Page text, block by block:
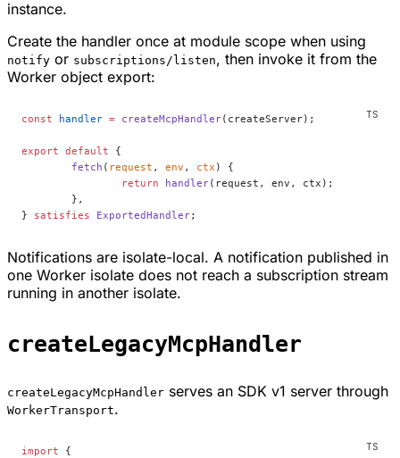
instance.
Create the handler once at module scope when using
notify or subscriptions/listen, then invoke it from the
Worker object export:
const handler = createMcpHandler(createServer);
export default {
	fetch
( request , env , ctx ) {
		return
handler(request, env, ctx);
	},
} satisfies ExportedHandler;
Notifications are isolate-local. A notification published in
one Worker isolate does not reach a subscription stream
running in another isolate.
createLegacyMcpHandler
createLegacyMcpHandler serves an SDK v1 server through
WorkerTransport.
import {